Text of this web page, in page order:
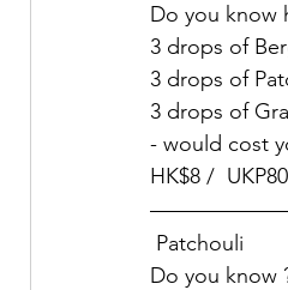
Do you know
3 drops of
3 drops of
3 drops of
- would cost
HK$8 /
Patchouli
Do you know